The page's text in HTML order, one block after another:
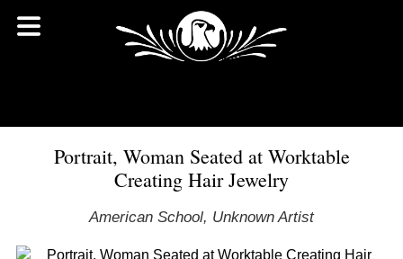
Portrait, Woman Seated at Worktable
Creating Hair Jewelry
American School, Unknown Artist